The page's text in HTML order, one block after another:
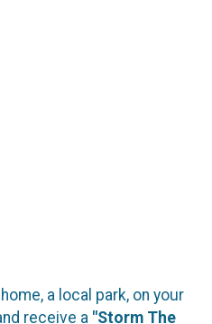
a local park, on your
receive a "Storm The